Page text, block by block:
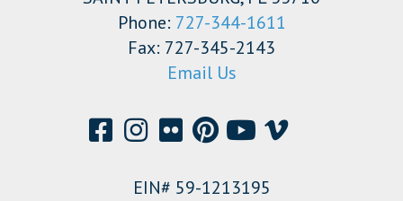
Phone: 727-344-1611
Fax: 727-345-2143
Email Us
EIN# 59-1213195